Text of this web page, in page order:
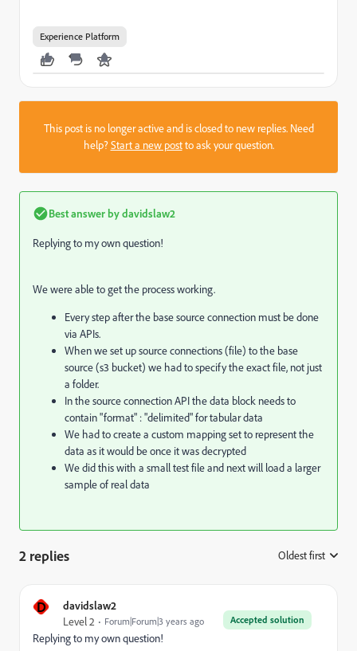
Experience Platform
This post is no longer active and is closed to new replies. Need
help?Start a new postto ask your question.
Best answer bydavidslaw2
Replying to my own question!
We were able to get the process working.
Every step after the base source connection must be done
via APIs.
When we set up source connections (file) to the base
source (s3 bucket) we had to specify the exact file, not just
a folder.
In the source connection API the data block needs to
contain "format" : "delimited" for tabular data
We had to create a custom mapping set to represent the
data as it would be once it was decrypted
We did this with a small test file and next will load a larger
sample of real data
2 replies Oldest first
D davidslaw2
Accepted solution
Level 2 Forum|Forum|3 years ago
Replying to my own question!